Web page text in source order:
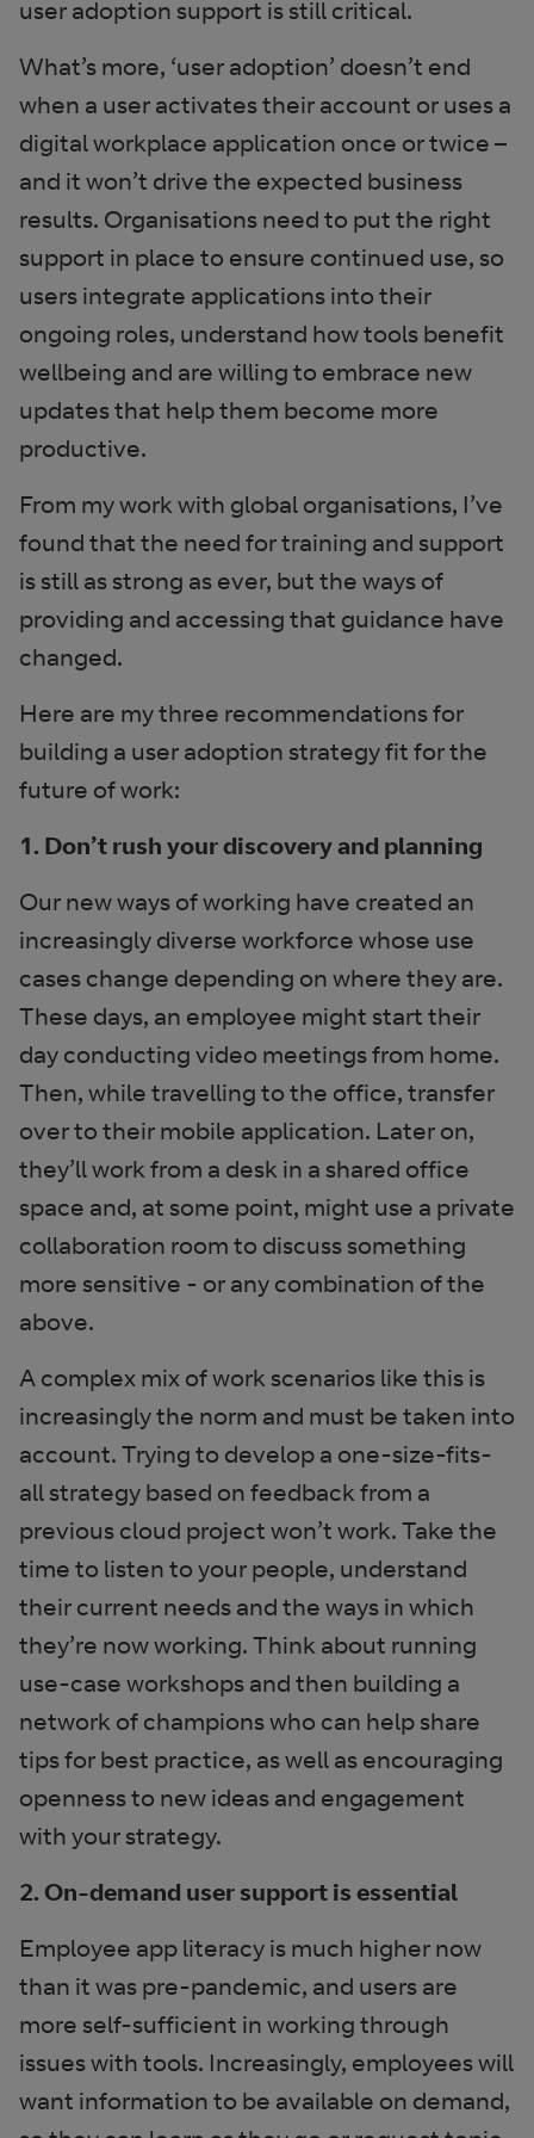
user adoption support is still critical.
What’s more, ‘user adoption’ doesn’t end
when a user activates their account or uses a
digital workplace application once or twice –
and it won’t drive the expected business
results. Organisations need to put the right
support in place to ensure continued use, so
users integrate applications into their
ongoing roles, understand how tools benefit
wellbeing and are willing to embrace new
updates that help them become more
productive.
From my work with global organisations, I’ve
found that the need for training and support
is still as strong as ever, but the ways of
providing and accessing that guidance have
changed.
Here are my three recommendations for
building a user adoption strategy fit for the
future of work:
1. Don’t rush your discovery and planning
Our new ways of working have created an
increasingly diverse workforce whose use
cases change depending on where they are.
These days, an employee might start their
day conducting video meetings from home.
Then, while travelling to the office, transfer
over to their mobile application. Later on,
they’ll work from a desk in a shared office
space and, at some point, might use a private
collaboration room to discuss something
more sensitive - or any combination of the
above.
A complex mix of work scenarios like this is
increasingly the norm and must be taken into
account. Trying to develop a one-size-fits-
all strategy based on feedback from a
previous cloud project won’t work. Take the
time to listen to your people, understand
their current needs and the ways in which
they’re now working. Think about running
use-case workshops and then building a
network of champions who can help share
tips for best practice, as well as encouraging
openness to new ideas and engagement
with your strategy.
2. On-demand user support is essential
Employee app literacy is much higher now
than it was pre-pandemic, and users are
more self-sufficient in working through
issues with tools. Increasingly, employees will
want information to be available on demand,